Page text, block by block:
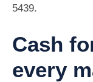
5439.
Cash
every